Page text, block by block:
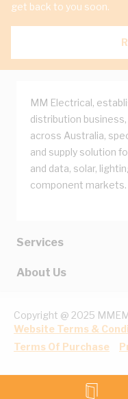
get back to you soon.
MM Electrical,
distribution
across Australia,
and supply solution
and data, solar,
component markets.
Services
About Us
Copyright @ 2025
Website Terms &
Terms Of Purchase